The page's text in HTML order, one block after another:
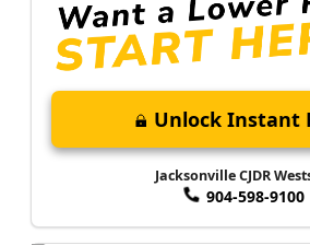
Unlock Instant
Jacksonville CJDR
904-598-9100